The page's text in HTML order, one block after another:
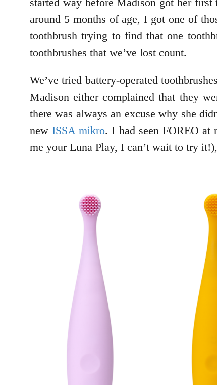
around 5 months of age, I got one of
toothbrush trying to find that one
toothbrushes that we’ve lost count.
We’ve tried battery-operated
Madison either complained that they
there was always an excuse why she
newISSA mikro. I had seen FOREO at
me your Luna Play, I can’t wait to try